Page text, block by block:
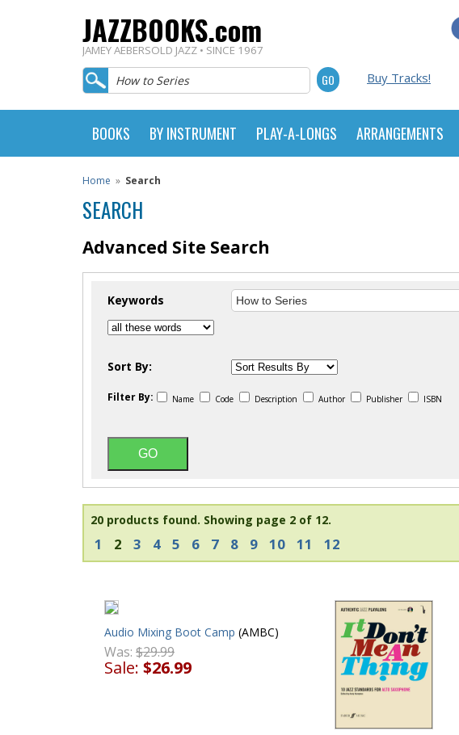
JAZZBOOKS.com
JAMEY AEBERSOLD JAZZ • SINCE 1967
Buy Tracks!
BOOKS BY INSTRUMENT PLAY-A-LONGS ARRANGEMENTS
Home » Search
SEARCH
Advanced Site Search
Keywords
Sort By:
Filter By: Name Code Description Author Publisher ISBN
20 products found. Showing page 2 of 12.
1 2 3 4 5 6 7 8 9 10 11 12
Audio Mixing Boot Camp (AMBC)
Was: $29.99
Sale: $26.99